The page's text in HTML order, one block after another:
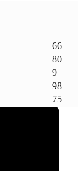
66
80
9
98
75